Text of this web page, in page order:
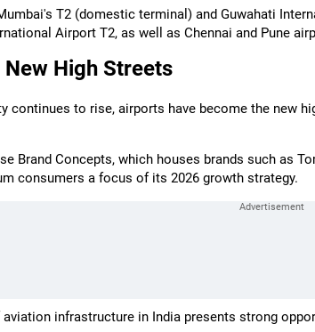
T2 (domestic terminal) and Guwahati
Airport T2, as well as Chennai and Pune
High Streets
continues to rise, airports have become the new
Brand Concepts, which houses brands such as
consumers a focus of its 2026 growth strategy.
aviation infrastructure in India presents strong